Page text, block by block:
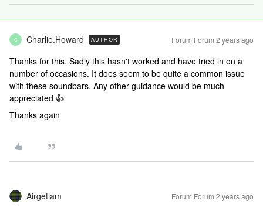
C Charlie.Howard AUTHOR Forum|Forum|2 years ago
Thanks for this. Sadly this hasn't worked and have tried in on a
number of occasions. It does seem to be quite a common issue
with these soundbars. Any other guidance would be much
appreciated 👍
Thanks again
Airgetlam Forum|Forum|2 years ago